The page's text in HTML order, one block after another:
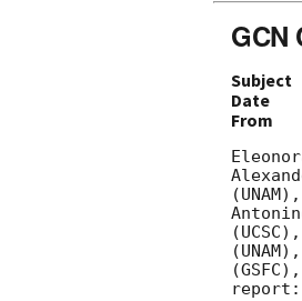
GCN
Subject
Date
From
report: